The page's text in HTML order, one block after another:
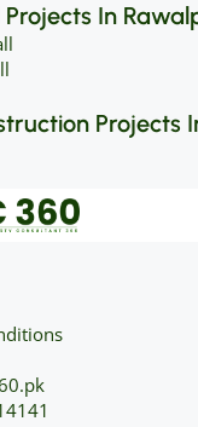
In
Projects